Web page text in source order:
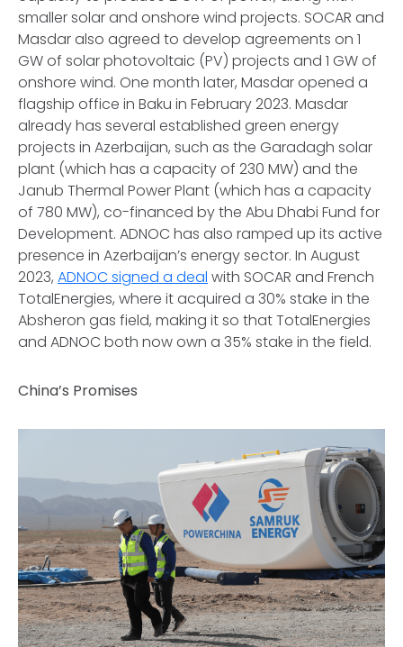
smaller solar and onshore wind projects. SOCAR and
Masdar also agreed to develop agreements on 1
GW of solar photovoltaic (PV) projects and 1 GW of
onshore wind. One month later, Masdar opened a
flagship office in Baku in February 2023. Masdar
already has several established green energy
projects in Azerbaijan, such as the Garadagh solar
plant (which has a capacity of 230 MW) and the
Janub Thermal Power Plant (which has a capacity
of 780 MW), co-financed by the Abu Dhabi Fund for
Development. ADNOC has also ramped up its active
presence in Azerbaijan’s energy sector. In August
2023, ADNOC signed a deal with SOCAR and French
TotalEnergies, where it acquired a 30% stake in the
Absheron gas field, making it so that TotalEnergies
and ADNOC both now own a 35% stake in the field.
China’s Promises